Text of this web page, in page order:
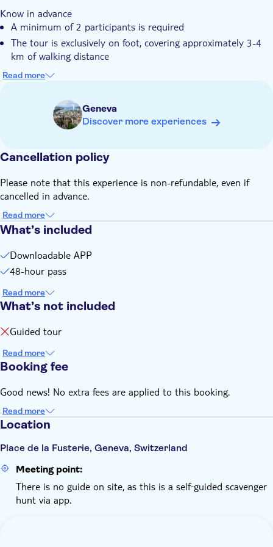
your tour whenever you want
The experience is perfect for any group, from friends and
families to tourists
Know in advance
A minimum of 2 participants is required
The tour is exclusively on foot, covering approximately 3-4
km of walking distance
The tour is available for 48 hours, with a total duration of
You can select the number of teams directly in the app once
the game has started
An online photo gallery is included
redeemed on any date
A smartphone for each player, with mobile internet (approx.
50-100 MB data usage), GPS, a camera and sufficient
battery power
Read more
Geneva
Discover more experiences
Cancellation policy
Please note that this experience is non-refundable, even if
cancelled in advance.
Read more
What’s included
Downloadable APP
48-hour pass
Read more
What’s not included
Guided tour
Read more
Booking fee
Good news! No extra fees are applied to this booking.
Read more
Location
Place de la Fusterie, Geneva, Switzerland
Meeting point:
There is no guide on site, as this is a self‑guided scavenger
hunt via app.